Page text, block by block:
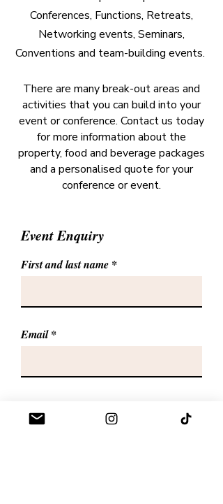
Conferences, Functions, Retreats,
Networking events, Seminars,
Conventions and team-building events.
There are many break-out areas and
activities that you can build into your
event or conference. Contact us today
for more information about the
property, food and beverage packages
and a personalised quote for your
conference or event.
Event Enquiry
First and last name
Email